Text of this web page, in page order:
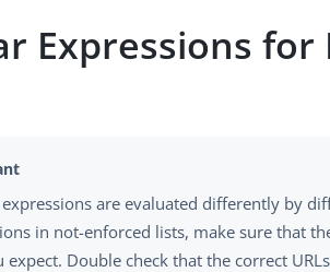
Expressions
expressions are evaluated differently by
in not-enforced lists, make sure that
expect. Double check that the correct